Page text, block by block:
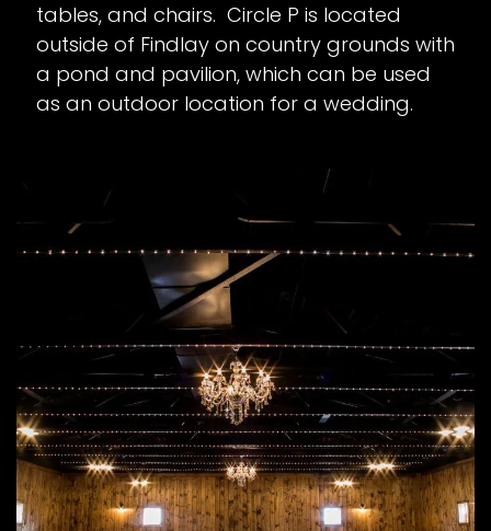
tables, and chairs. Circle P is located
outside of Findlay on country grounds with
a pond and pavilion, which can be used
as an outdoor location for a wedding.